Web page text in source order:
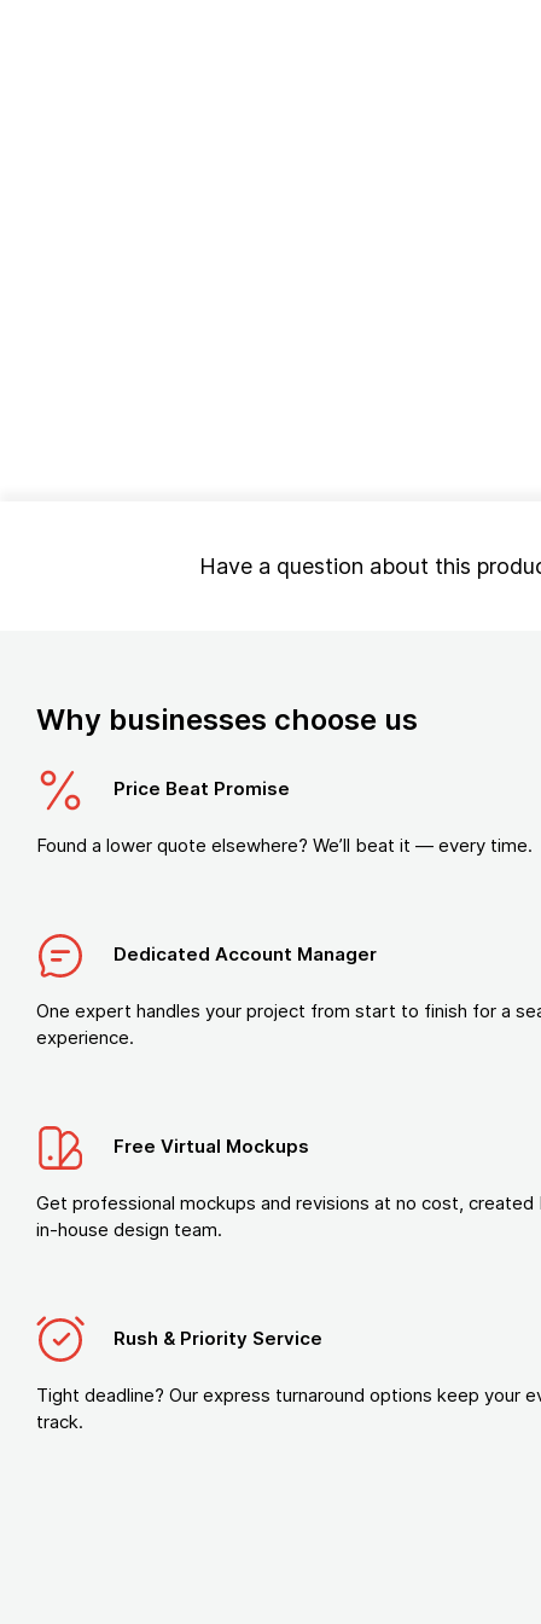
Have a question about this
Why businesses choose us
Price Beat Promise
Found a lower quote elsewhere? We’ll beat it — every time.
Dedicated Account Manager
One expert handles your project from start to finish for a
experience.
Free Virtual Mockups
Get professional mockups and revisions at no cost, created
in-house design team.
Rush & Priority Service
Tight deadline? Our express turnaround options keep your
track.